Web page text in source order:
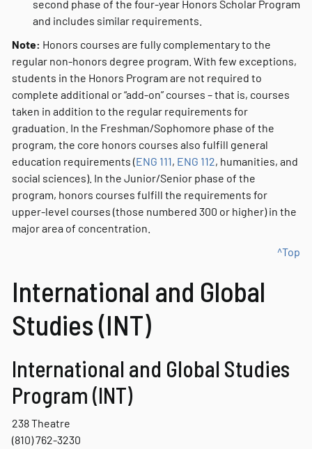
second phase of the four-year Honors Scholar Program
and includes similar requirements.
Note: Honors courses are fully complementary to the
regular non-honors degree program. With few exceptions,
students in the Honors Program are not required to
complete additional or “add-on” courses – that is, courses
taken in addition to the regular requirements for
graduation. In the Freshman/Sophomore phase of the
program, the core honors courses also fulfill general
education requirements (ENG 111, ENG 112, humanities, and
social sciences). In the Junior/Senior phase of the
program, honors courses fulfill the requirements for
upper-level courses (those numbered 300 or higher) in the
major area of concentration.
^Top
International and Global
Studies (INT)
International and Global Studies
Program (INT)
238 Theatre
(810) 762-3230